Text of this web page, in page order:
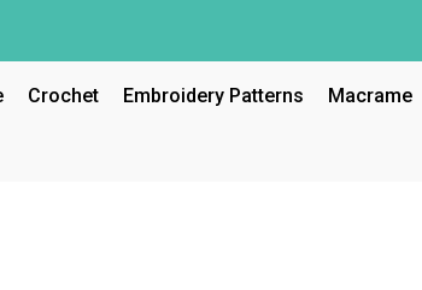
Crochet Embroidery Patterns Macrame